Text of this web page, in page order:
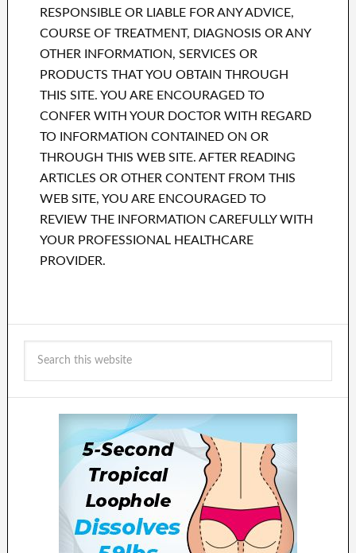
RESPONSIBLE OR LIABLE FOR ANY ADVICE,
COURSE OF TREATMENT, DIAGNOSIS OR ANY
OTHER INFORMATION, SERVICES OR
PRODUCTS THAT YOU OBTAIN THROUGH
THIS SITE. YOU ARE ENCOURAGED TO
CONFER WITH YOUR DOCTOR WITH REGARD
TO INFORMATION CONTAINED ON OR
THROUGH THIS WEB SITE. AFTER READING
ARTICLES OR OTHER CONTENT FROM THIS
WEB SITE, YOU ARE ENCOURAGED TO
REVIEW THE INFORMATION CAREFULLY WITH
YOUR PROFESSIONAL HEALTHCARE
PROVIDER.